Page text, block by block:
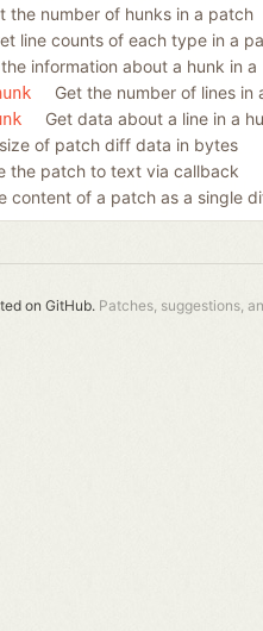
the number of hunks in a patch
line counts of each type in a
information about a hunk in
Get the number of lines in
Get data about a line in a
of patch diff data in bytes
the patch to text via callback
content of a patch as a single
on GitHub. Patches, suggestions,